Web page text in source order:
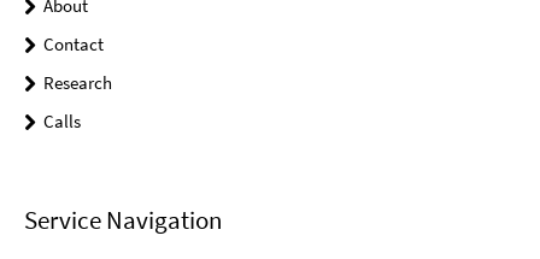
About
Contact
Research
Calls
Service Navigation